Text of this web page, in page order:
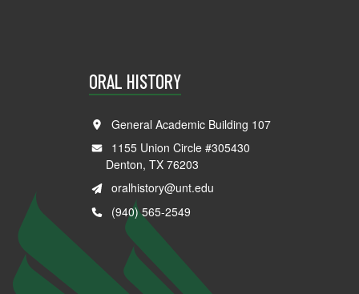
ORAL HISTORY
General Academic Building 107
1155 Union Circle #305430
Denton, TX 76203
oralhistory@unt.edu
(940) 565-2549